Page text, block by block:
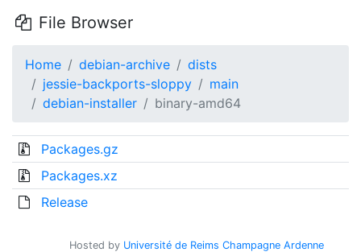
File Browser
Home debian-archive
dists
jessie-backports-sloppy
main
debian-installer
binary-amd64
Packages.gz
Packages.xz
Release
Hosted by Université de Reims Champagne Ardenne